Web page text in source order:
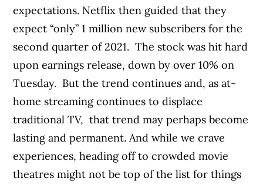
expectations. Netflix then guided that they
expect “only” 1 million new subscribers for the
second quarter of 2021. The stock was hit hard
upon earnings release, down by over 10% on
Tuesday. But the trend continues and, as at-
home streaming continues to displace
traditional TV, that trend may perhaps become
lasting and permanent. And while we crave
experiences, heading off to crowded movie
theatres might not be top of the list for things